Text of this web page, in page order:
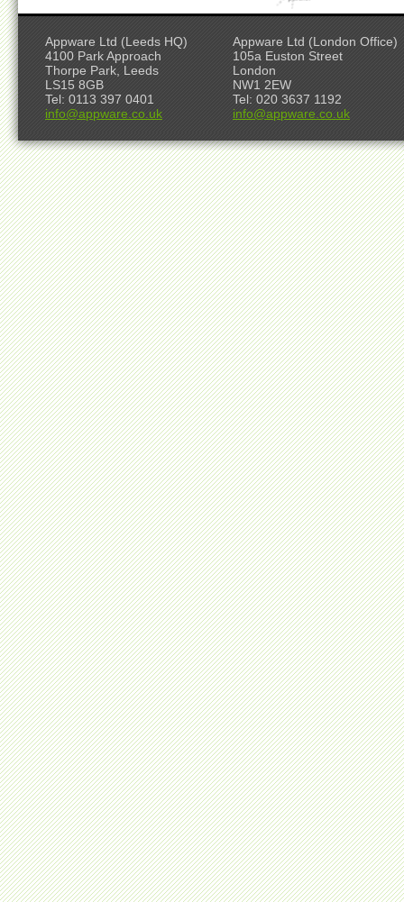
Appware Ltd (Leeds HQ)
4100 Park Approach
Thorpe Park, Leeds
LS15 8GB
Tel: 0113 397 0401
info@appware.co.uk
Appware Ltd (London Office)
105a Euston Street
London
NW1 2EW
Tel: 020 3637 1192
info@appware.co.uk